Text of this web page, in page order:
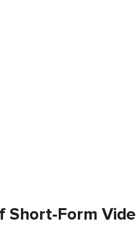
Short-Form